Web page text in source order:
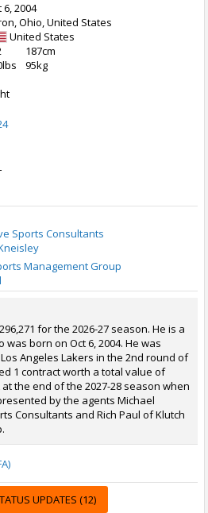
6, 2004
Ohio, United States
United States
187cm
95kg
Sports Consultants
Management Group
for the 2026-27 season. He is a
born on Oct 6, 2004. He was
Angeles Lakers in the 2nd round of
1 contract worth a total value of
at the end of the 2027-28 season when
by the agents Michael
Consultants and Rich Paul of Klutch
UPDATES (12)